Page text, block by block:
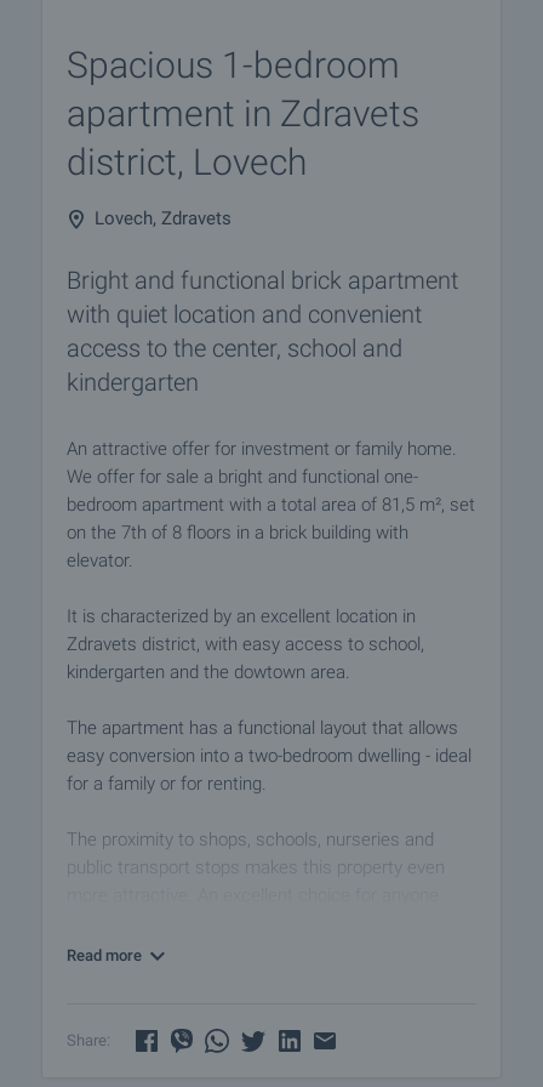
Spacious 1-bedroom
apartment in Zdravets
district, Lovech
Lovech, Zdravets
Bright and functional brick apartment
with quiet location and convenient
access to the center, school and
kindergarten
An attractive offer for investment or family home.
We offer for sale a bright and functional one-
bedroom apartment with a total area of 81,5 m², set
on the 7th of 8 floors in a brick building with
elevator.
It is characterized by an excellent location in
Zdravets district, with easy access to school,
kindergarten and the dowtown area.
The apartment has a functional layout that allows
easy conversion into a two-bedroom dwelling - ideal
for a family or for renting.
The proximity to shops, schools, nurseries and
public transport stops makes this property even
Lovech. Call us for more information and viewing.
We can arrange a viewing of the property according
Read more
Share: